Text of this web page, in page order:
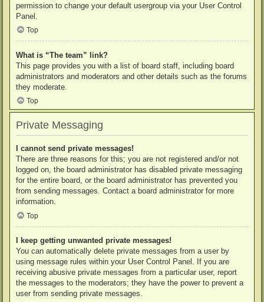
permission to change your default usergroup via your User Control
Panel.
Top
What is “The team” link?
This page provides you with a list of board staff, including board
administrators and moderators and other details such as the forums
they moderate.
Top
Private Messaging
I cannot send private messages!
There are three reasons for this; you are not registered and/or not
logged on, the board administrator has disabled private messaging
for the entire board, or the board administrator has prevented you
from sending messages. Contact a board administrator for more
information.
Top
I keep getting unwanted private messages!
You can automatically delete private messages from a user by
using message rules within your User Control Panel. If you are
receiving abusive private messages from a particular user, report
the messages to the moderators; they have the power to prevent a
user from sending private messages.